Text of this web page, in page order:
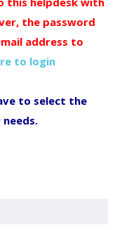
the password
address to
to login
to select the